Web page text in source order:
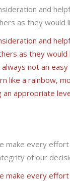
and
as they would
and
as they would
not an
like a rainbow,
an appropriate
make every
of our
make every